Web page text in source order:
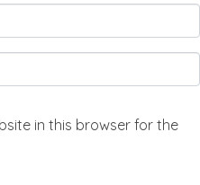
in this browser for the